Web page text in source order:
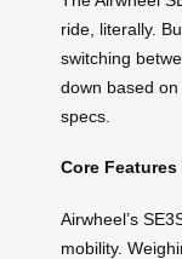
ride, literally.
switching
down based
specs.
Core
Airwheel’s
mobility.